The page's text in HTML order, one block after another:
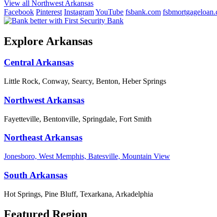
View all Northwest Arkansas
Facebook Pinterest InstagramYouTube fsbank.com
Explore Arkansas
Central Arkansas
Little Rock, Conway, Searcy, Benton, Heber Springs
Northwest Arkansas
Fayetteville, Bentonville, Springdale, Fort Smith
Northeast Arkansas
Jonesboro, West Memphis, Batesville, Mountain View
South Arkansas
Hot Springs, Pine Bluff, Texarkana, Arkadelphia
Featured Region